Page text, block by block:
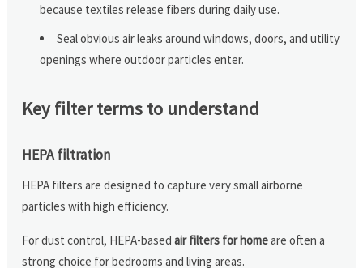
because textiles release fibers during daily use.
Seal obvious air leaks around windows, doors, and utility
openings where outdoor particles enter.
Key filter terms to understand
HEPA filtration
HEPA filters are designed to capture very small airborne
particles with high efficiency.
For dust control, HEPA-basedair filters for homeare often a
strong choice for bedrooms and living areas.